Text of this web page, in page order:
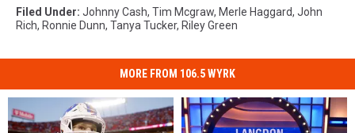
Filed Under: Johnny Cash, Tim Mcgraw, Merle Haggard, John
Rich, Ronnie Dunn, Tanya Tucker, Riley Green
MORE FROM 106.5 WYRK